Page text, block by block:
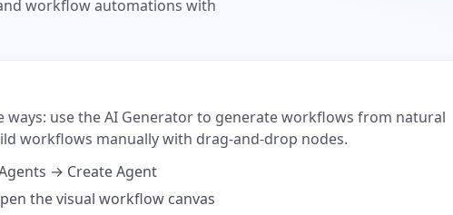
workflow automations with
ways: use the AI Generator to generate workflows from natural
workflows manually with drag-and-drop nodes.
→ Create Agent
the visual workflow canvas